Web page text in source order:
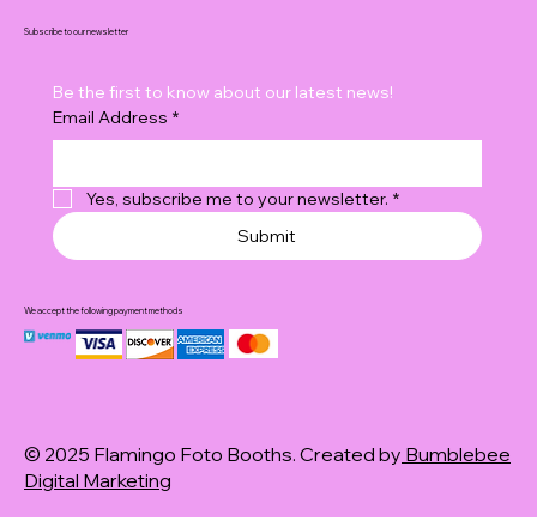
Subscribe to our newsletter
Be the first to know about our latest news!
Email Address *
Yes, subscribe me to your newsletter. *
Submit
We accept the following payment methods
© 2025 Flamingo Foto Booths. Created by Bumblebee
Digital Marketing